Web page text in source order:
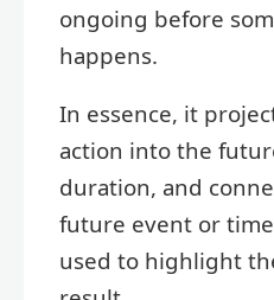
ongoing before
happens.
In essence, it
action into the
duration, and
future event or
used to highlight